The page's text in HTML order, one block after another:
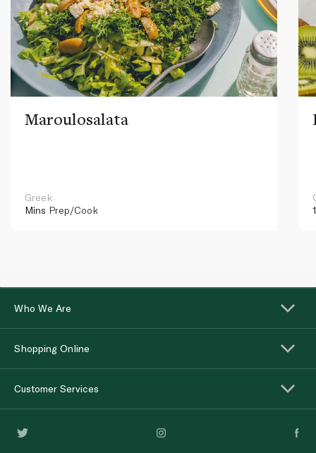
Maroulosalata
Greek
Mins Prep/Cook
Who We Are
Shopping Online
Customer Services